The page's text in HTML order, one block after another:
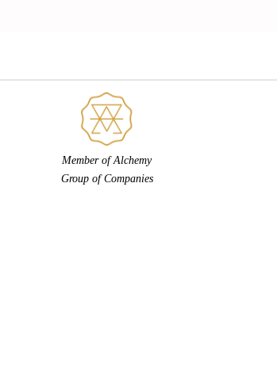
Member of Alchemy
Group of Companies